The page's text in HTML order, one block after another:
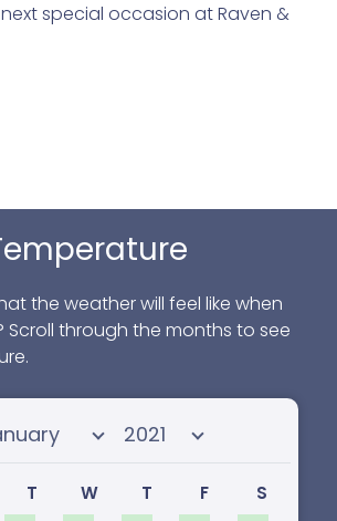
special occasion at Raven &
the weather will feel like when
Scroll through the months to see
month Select year
T W T F
S